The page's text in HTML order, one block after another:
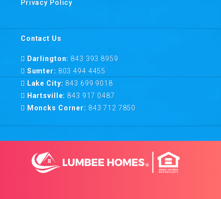
Privacy Policy
Contact Us
Darlington: 843 393 8959
Sumter: 803 494 4455
Lake City: 843 699 9018
Hartsville: 843 917 0487
Moncks Corner: 843 712 7850